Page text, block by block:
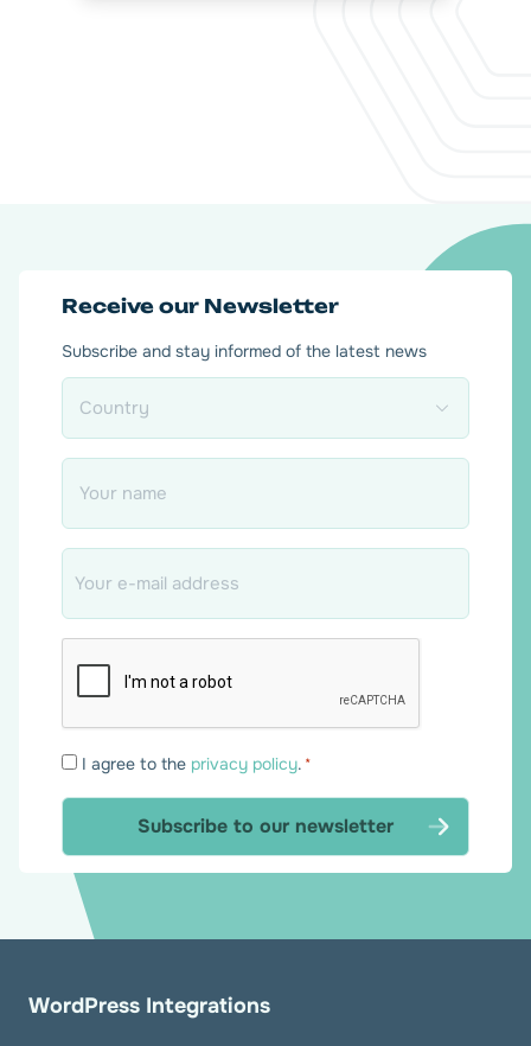
Receive our Newsletter
Subscribe and stay informed of the latest news
Country
Name
Email
Consent
I agree to the privacy policy. *
WordPress Integrations